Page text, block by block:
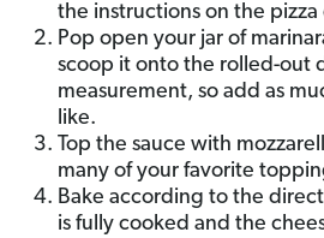
the instructions on the pizza
Pop open your jar of
scoop it onto the rolled-out
measurement, so add as
like.
Top the sauce with
many of your favorite
Bake according to the
is fully cooked and the